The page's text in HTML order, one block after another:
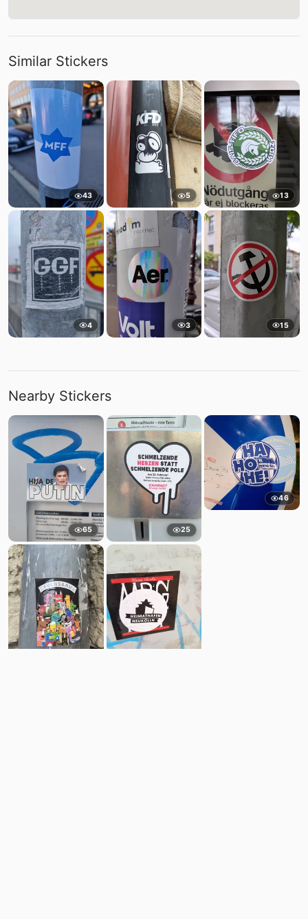
Similar Stickers
43 5 13
4 3 15
Nearby Stickers
65 25
46